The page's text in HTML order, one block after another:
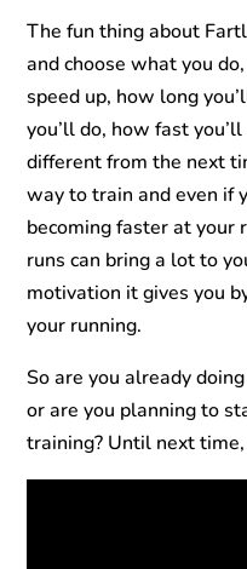
The fun thing about
and choose what you
speed up, how long
you’ll do, how fast
different from the next
way to train and even if
becoming faster at your
runs can bring a lot to
motivation it gives you
your running.
So are you already
or are you planning to
training? Until next